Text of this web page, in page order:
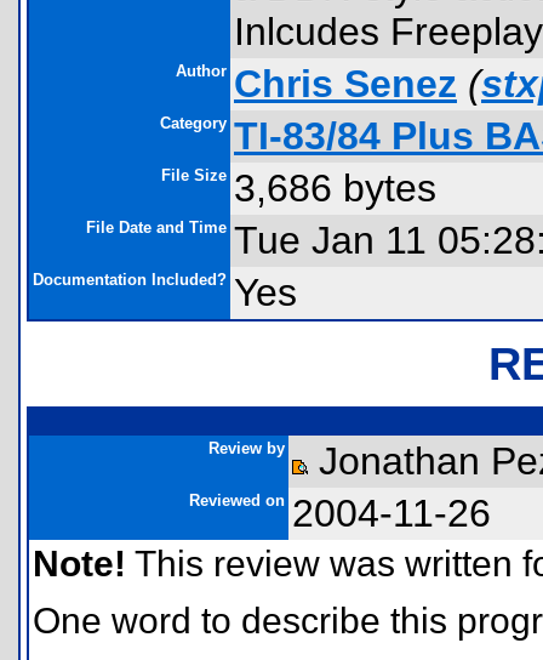
Inlcudes
Author Chris Senez (
Category TI-83/84 Plus
File Size 3,686 bytes
File Date and Time Tue Jan 11
Documentation Included? Yes
Review by Jonathan
Reviewed on 2004-11-26
Note! This review was written
One word to describe this